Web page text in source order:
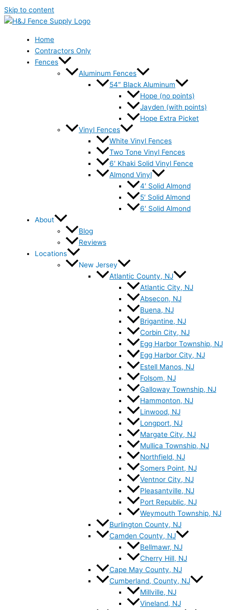
Skip to content
Home
Contractors Only
Fences
Aluminum Fences
54″ Black Aluminum
Hope (no points)
Jayden (with points)
Hope Extra Picket
Vinyl Fences
White Vinyl Fences
Two Tone Vinyl Fences
6′ Khaki Solid Vinyl Fence
Almond Vinyl
4′ Solid Almond
5′ Solid Almond
6′ Solid Almond
About
Blog
Reviews
Locations
New Jersey
Atlantic County, NJ
Atlantic City, NJ
Absecon, NJ
Buena, NJ
Brigantine, NJ
Corbin City, NJ
Egg Harbor Township, NJ
Egg Harbor City, NJ
Estell Manos, NJ
Folsom, NJ
Galloway Township, NJ
Hammonton, NJ
Linwood, NJ
Longport, NJ
Margate City, NJ
Mullica Township, NJ
Northfield, NJ
Somers Point, NJ
Ventnor City, NJ
Pleasantville, NJ
Port Republic, NJ
Weymouth Township, NJ
Burlington County, NJ
Camden County, NJ
Bellmawr, NJ
Cherry Hill, NJ
Cape May County, NJ
Cumberland, County, NJ
Millville, NJ
Vineland, NJ